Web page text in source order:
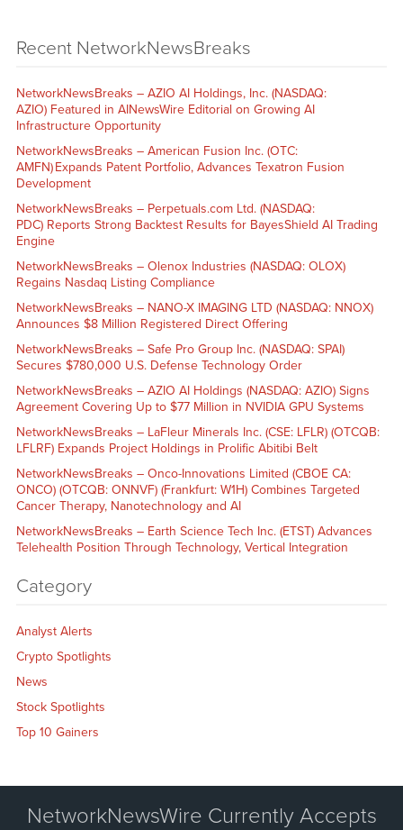
Recent NetworkNewsBreaks
NetworkNewsBreaks – AZIO AI Holdings, Inc. (NASDAQ:
AZIO) Featured in AINewsWire Editorial on Growing AI
Infrastructure Opportunity
NetworkNewsBreaks – American Fusion Inc. (OTC:
AMFN) Expands Patent Portfolio, Advances Texatron Fusion
Development
NetworkNewsBreaks – Perpetuals.com Ltd. (NASDAQ:
PDC) Reports Strong Backtest Results for BayesShield AI Trading
Engine
NetworkNewsBreaks – Olenox Industries (NASDAQ: OLOX)
Regains Nasdaq Listing Compliance
NetworkNewsBreaks – NANO-X IMAGING LTD (NASDAQ: NNOX)
Announces $8 Million Registered Direct Offering
NetworkNewsBreaks – Safe Pro Group Inc. (NASDAQ: SPAI)
Secures $780,000 U.S. Defense Technology Order
NetworkNewsBreaks – AZIO AI Holdings (NASDAQ: AZIO) Signs
Agreement Covering Up to $77 Million in NVIDIA GPU Systems
NetworkNewsBreaks – LaFleur Minerals Inc. (CSE: LFLR) (OTCQB:
LFLRF) Expands Project Holdings in Prolific Abitibi Belt
NetworkNewsBreaks – Onco-Innovations Limited (CBOE CA:
ONCO) (OTCQB: ONNVF) (Frankfurt: W1H) Combines Targeted
Cancer Therapy, Nanotechnology and AI
NetworkNewsBreaks – Earth Science Tech Inc. (ETST) Advances
Telehealth Position Through Technology, Vertical Integration
Category
Analyst Alerts
Crypto Spotlights
News
Stock Spotlights
Top 10 Gainers
NetworkNewsWire Currently Accepts